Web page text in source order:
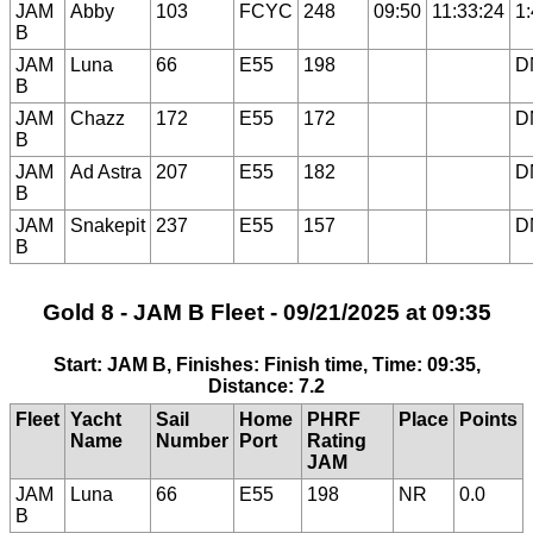
JAM
B
Abby 103 FCYC 248 09:50 11:33:24
JAM
B
Luna 66 E55 198
JAM
B
Chazz 172 E55 172
JAM
B
Ad Astra 207 E55 182
JAM
B
Snakepit 237 E55 157
Gold 8 - JAM B Fleet - 09/21/2025 at 09:35
Start: JAM B, Finishes: Finish time, Time: 09:35,
Distance: 7.2
Fleet Yacht
Name
Sail
Number
Home
Port
PHRF
Rating
JAM
Place Points
JAM
B
Luna 66 E55 198 NR 0.0